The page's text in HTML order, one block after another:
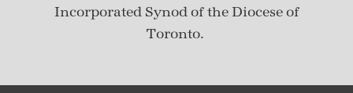
Incorporated Synod of the Diocese of
Toronto.